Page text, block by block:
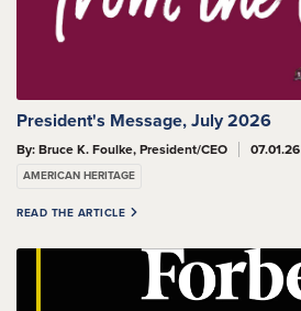
President's Message, July 2026
By: Bruce K. Foulke, President/CEO 07.01.26
AMERICAN HERITAGE
READ THE ARTICLE